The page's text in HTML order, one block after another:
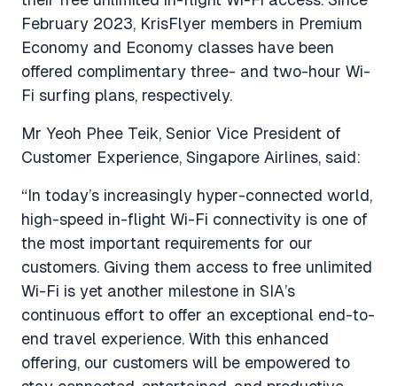
February 2023, KrisFlyer members in Premium
Economy and Economy classes have been
offered complimentary three- and two-hour Wi-
Fi surfing plans, respectively.
Mr Yeoh Phee Teik, Senior Vice President of
Customer Experience, Singapore Airlines, said:
“In today’s increasingly hyper-connected world,
high-speed in-flight Wi-Fi connectivity is one of
the most important requirements for our
customers. Giving them access to free unlimited
Wi-Fi is yet another milestone in SIA’s
continuous effort to offer an exceptional end-to-
end travel experience. With this enhanced
offering, our customers will be empowered to